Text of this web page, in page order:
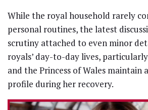
While the royal household rarely
personal routines, the latest
scrutiny attached to even minor
royals’ day-to-day lives,
and the Princess of Wales maintain
profile during her recovery.